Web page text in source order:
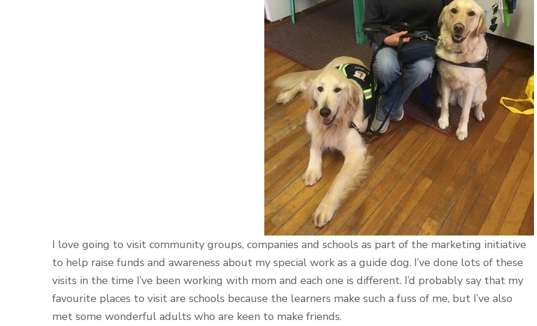
I love going to visit community groups, companies and schools as part of the marketing initiative
to help raise funds and awareness about my special work as a guide dog. I’ve done lots of these
visits in the time I’ve been working with mom and each one is different. I’d probably say that my
favourite places to visit are schools because the learners make such a fuss of me, but I’ve also
met some wonderful adults who are keen to make friends.